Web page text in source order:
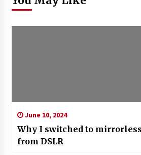
June 10, 2024
Why I switched to
from DSLR